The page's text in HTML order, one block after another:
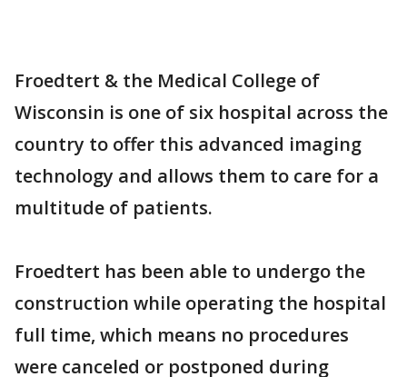
Froedtert & the Medical College of
Wisconsin is one of six hospital across the
country to offer this advanced imaging
technology and allows them to care for a
multitude of patients.
Froedtert has been able to undergo the
construction while operating the hospital
full time, which means no procedures
were canceled or postponed during